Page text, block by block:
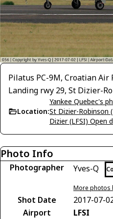
Pilatus PC-9M, Croatian Air
Landing rwy 29, St Dizier-
Location:
Yankee Quebec's
St Dizier-Robinson
Dizier (LFSI) Open
Photo Info
Photographer Yves-Q
More photos
Shot Date
2017-07-
Airport
LFSI